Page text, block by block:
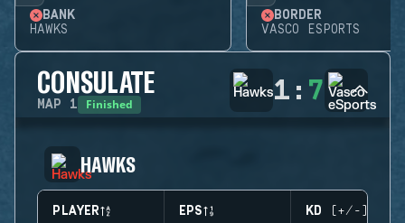
BANK
HAWKS
BORDER
VASCO ESPORTS
CONSULATE
MAP 1 Finished 1 : 7
HAWKS
PLAYER EPS KD (+/-)